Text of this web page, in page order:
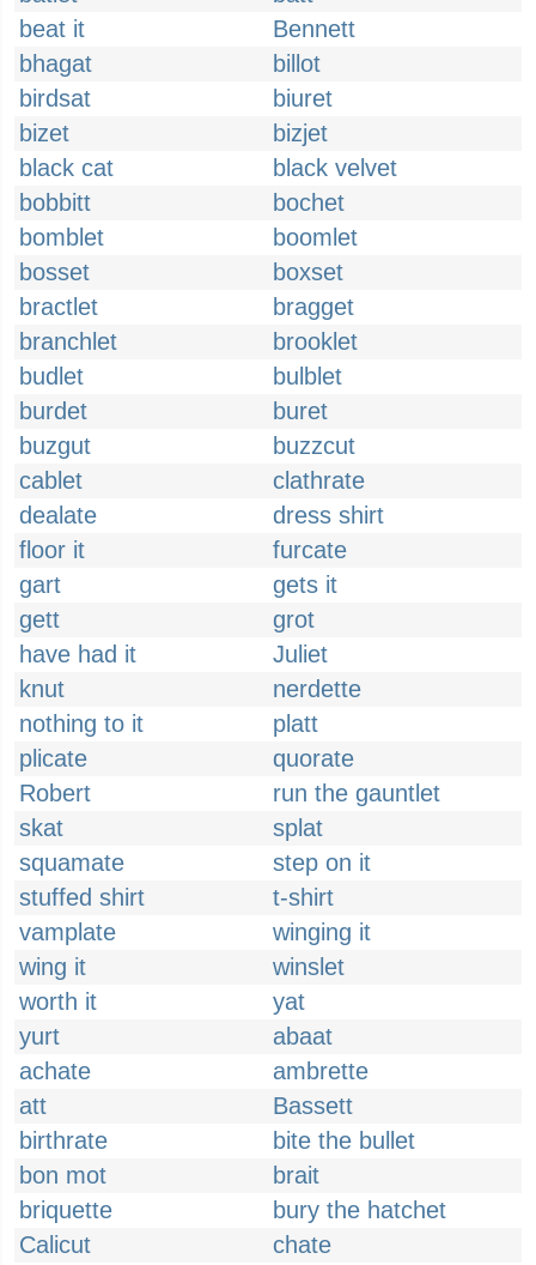
beat it
Bennett
bhagat
billot
birdsat
biuret
bizet
bizjet
black cat
black velvet
bobbitt
bochet
bomblet
boomlet
bosset
boxset
bractlet
bragget
branchlet
brooklet
budlet
bulblet
burdet
buret
buzgut
buzzcut
cablet
clathrate
dealate
dress shirt
floor it
furcate
gart
gets it
gett
grot
have had it
Juliet
knut
nerdette
nothing to it
platt
plicate
quorate
Robert
run the gauntlet
skat
splat
squamate
step on it
stuffed shirt
t-shirt
vamplate
winging it
wing it
winslet
worth it
yat
yurt
abaat
achate
ambrette
att
Bassett
birthrate
bite the bullet
bon mot
brait
briquette
bury the hatchet
Calicut
chate